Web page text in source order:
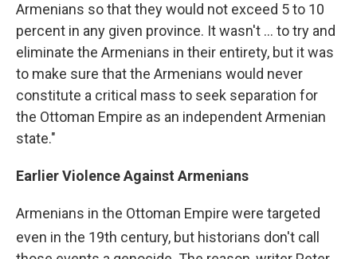
Armenians so that they would not exceed 5 to 10
percent in any given province. It wasn't ... to try and
eliminate the Armenians in their entirety, but it was
to make sure that the Armenians would never
constitute a critical mass to seek separation for
the Ottoman Empire as an independent Armenian
state."
Earlier Violence Against Armenians
Armenians in the Ottoman Empire were targeted
even in the 19th century, but historians don't call